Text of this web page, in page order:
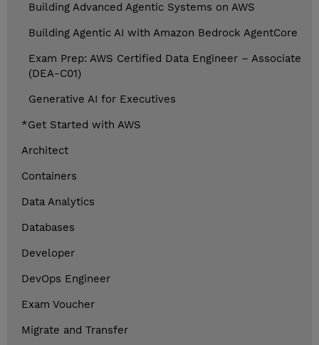
Building Advanced Agentic Systems on AWS
Building Agentic AI with Amazon Bedrock AgentCore
Exam Prep: AWS Certified Data Engineer – Associate
(DEA-C01)
Generative AI for Executives
*Get Started with AWS
Architect
Containers
Data Analytics
Databases
Developer
DevOps Engineer
Exam Voucher
Migrate and Transfer